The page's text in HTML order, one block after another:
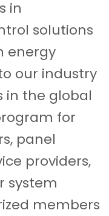
in
solutions
energy
our industry
in the global
for
panel
providers,
system
members